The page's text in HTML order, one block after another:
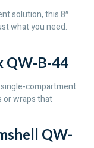
solution, this 8″
what you need.
QW-B-44
compartment
or wraps that
QW-